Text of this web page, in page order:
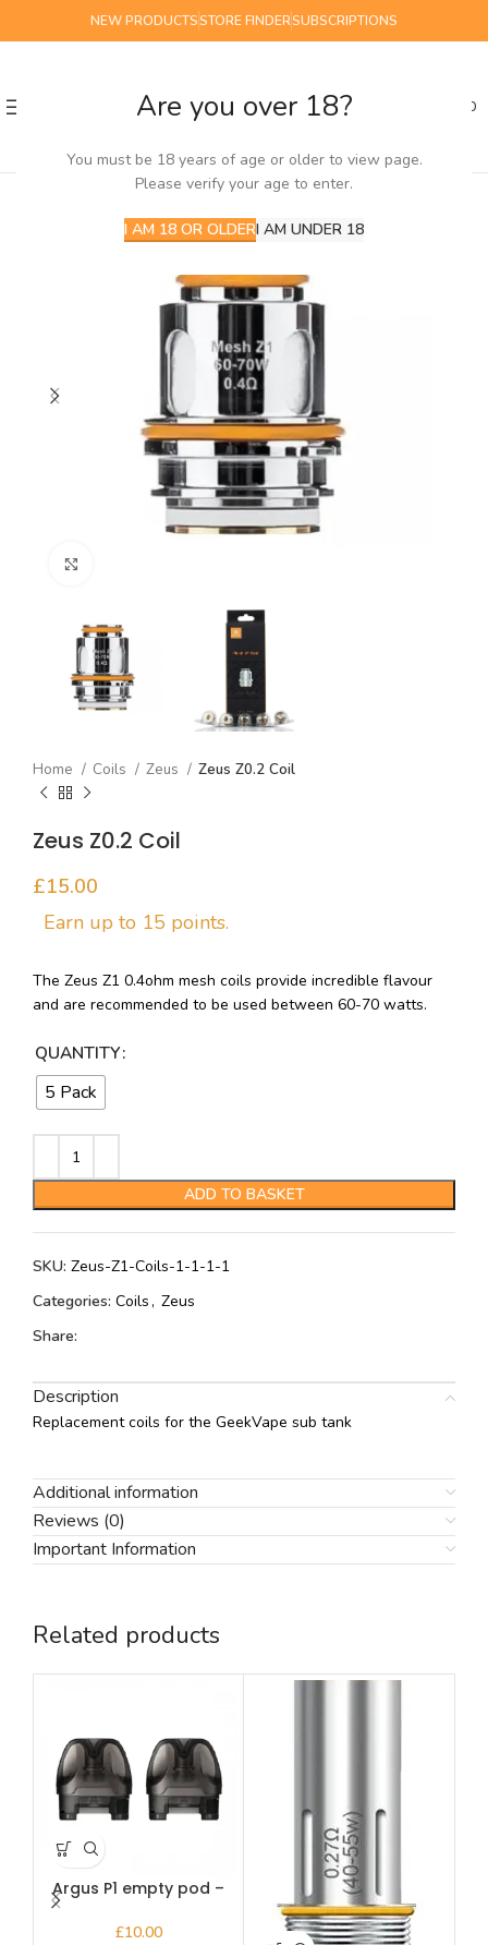
Are you over 18?
You must be 18 years of age or older to view page.
Please verify your age to enter.
I AM 18 OR OLDERI AM UNDER 18
NEW PRODUCTSSTORE FINDERSUBSCRIPTIONS
0.00
Home Coils Zeus Zeus Z0.2 Coil
Zeus Z0.2 Coil
£
The Zeus Z1 0.4ohm mesh coils provide incredible flavour
and are recommended to be used between 60-70 watts.
QUANTITY
5 Pack
ADD TO BASKET
SKU: Zeus-Z1-Coils-1-1-1-1
Categories: Coils , Zeus
Share:
Description
Replacement coils for the GeekVape sub tank
Additional information
Reviews (0)
Important Information
Related products
Argus P1 empty pod –
£